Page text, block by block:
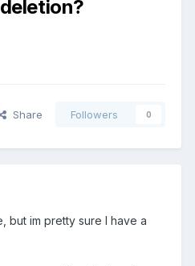
Share Followers 0
but im pretty sure I have a